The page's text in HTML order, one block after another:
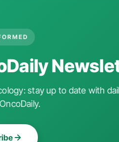
stay up to date with